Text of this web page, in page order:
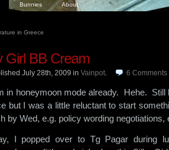
Bunnies About
in Greece
Girl BB Cream
July 28th, 2009 in Vainpot. 6 Comments
in honeymoon mode already. Hehe. Still
but I was a little reluctant to start
by Wed, e.g. policy wording
I popped over to Tg Pagar during